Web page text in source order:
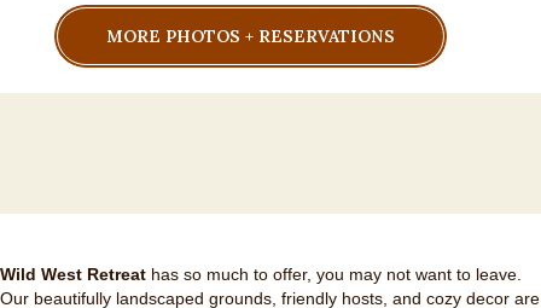
MORE PHOTOS + RESERVATIONS
Wild West Retreat has so much to offer, you may not want to leave.
Our beautifully landscaped grounds, friendly hosts, and cozy decor are